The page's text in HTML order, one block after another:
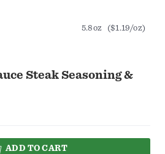
Steak Seasoning &
5.8oz ($1.19/oz)
ADD TO CART